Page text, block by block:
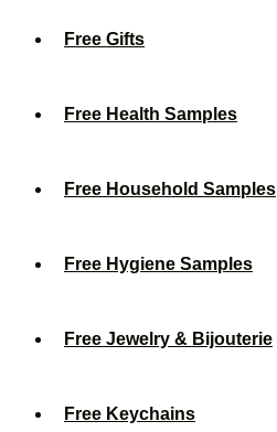
Free Gifts
Free Health Samples
Free Household Samples
Free Hygiene Samples
Free Jewelry & Bijouterie
Free Keychains